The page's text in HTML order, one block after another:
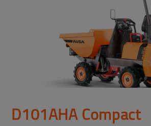
D101AHA Compact